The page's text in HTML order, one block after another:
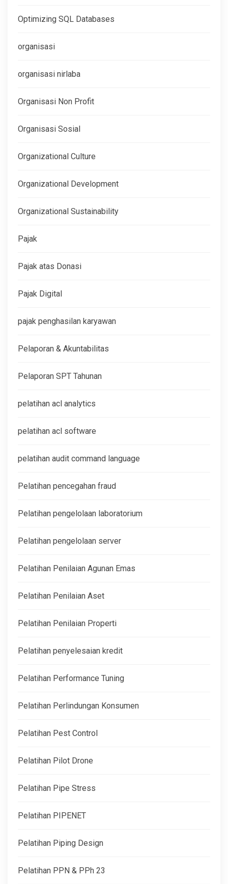
Optimizing SQL Databases
organisasi
organisasi nirlaba
Organisasi Non Profit
Organisasi Sosial
Organizational Culture
Organizational Development
Organizational Sustainability
Pajak
Pajak atas Donasi
Pajak Digital
pajak penghasilan karyawan
Pelaporan & Akuntabilitas
Pelaporan SPT Tahunan
pelatihan acl analytics
pelatihan acl software
pelatihan audit command language
Pelatihan pencegahan fraud
Pelatihan pengelolaan laboratorium
Pelatihan pengelolaan server
Pelatihan Penilaian Agunan Emas
Pelatihan Penilaian Aset
Pelatihan Penilaian Properti
Pelatihan penyelesaian kredit
Pelatihan Performance Tuning
Pelatihan Perlindungan Konsumen
Pelatihan Pest Control
Pelatihan Pilot Drone
Pelatihan Pipe Stress
Pelatihan PIPENET
Pelatihan Piping Design
Pelatihan PPN & PPh 23